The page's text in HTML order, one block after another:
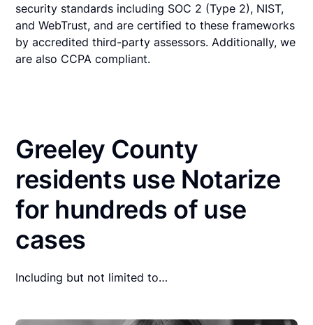
security standards including SOC 2 (Type 2), NIST,
and WebTrust, and are certified to these frameworks
by accredited third-party assessors. Additionally, we
are also CCPA compliant.
Greeley County
residents use Notarize
for hundreds of use
cases
Including but not limited to…